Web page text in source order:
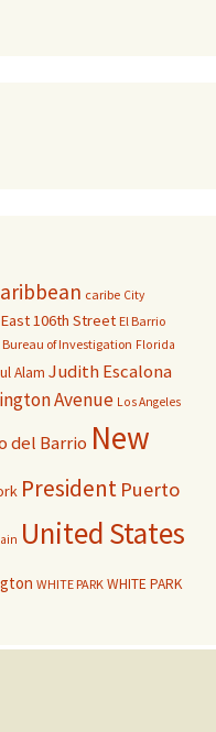
caribe City
East 106th Street El Barrio
of Investigation Florida
Alam Judith Escalona
Avenue Los Angeles
del Barrio New
President Puerto
United States
WHITE PARK WHITE PARK